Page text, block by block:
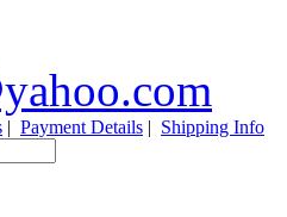
| Payment Details | Shipping Info